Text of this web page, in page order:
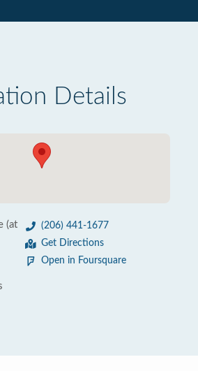
Details
(at
(206) 441-1677
Get Directions
Open in Foursquare